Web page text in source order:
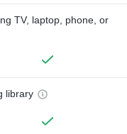
TV, laptop, phone, or
library